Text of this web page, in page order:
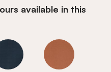
available in this
Burnt Orange Burnt Orange